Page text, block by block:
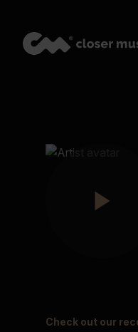
Check out our